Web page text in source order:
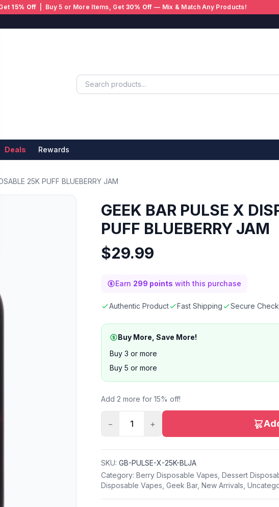
15% Off | Buy 5 or More Items, Get 30% Off — Mix & Match Any Products!
Deals Rewards
25K PUFF BLUEBERRY JAM
GEEK BAR PULSE X
PUFF BLUEBERRY JAM
$29.99
Earn 299 points with this purchase
Authentic Product Fast Shipping Secure
Buy More, Save More!
Buy 3 or more
Buy 5 or more
Add 2 more for 15% off!
− 1 +
SKU: GB-PULSE-X-25K-BLJA
Category: Berry Disposable Vapes Dessert
Disposable Vapes Geek Bar, New Arrivals